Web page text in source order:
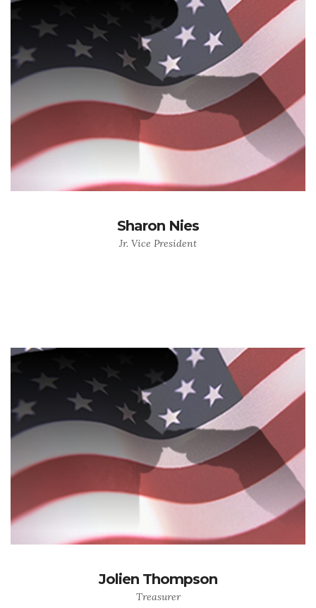
Sharon Nies
Jr. Vice President
Jolien Thompson
Treasurer